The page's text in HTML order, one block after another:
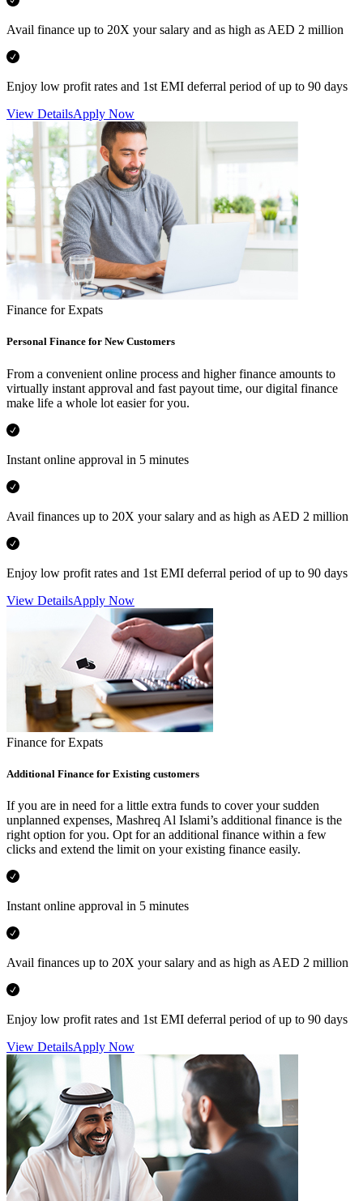
Avail finance up to 20X your salary and as high as AED 2 million
Enjoy low profit rates and 1st EMI deferral period of up to 90 days
View DetailsApply Now
Finance for Expats
Personal Finance for New Customers
From a convenient online process and higher finance amounts to
virtually instant approval and fast payout time, our digital finance
make life a whole lot easier for you.
Instant online approval in 5 minutes
Avail finances up to 20X your salary and as high as AED 2 million
Enjoy low profit rates and 1st EMI deferral period of up to 90 days
View DetailsApply Now
Finance for Expats
Additional Finance for Existing customers
If you are in need for a little extra funds to cover your sudden
unplanned expenses, Mashreq Al Islami’s additional finance is the
right option for you. Opt for an additional finance within a few
clicks and extend the limit on your existing finance easily.
Instant online approval in 5 minutes
Avail finances up to 20X your salary and as high as AED 2 million
Enjoy low profit rates and 1st EMI deferral period of up to 90 days
View DetailsApply Now